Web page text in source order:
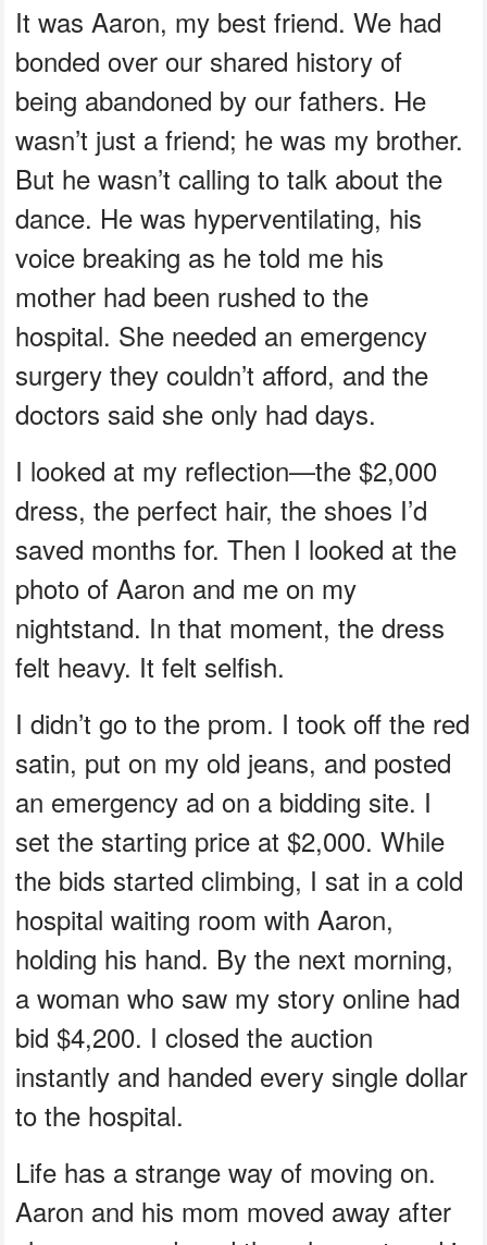
It was Aaron, my best friend. We had
bonded over our shared history of
being abandoned by our fathers. He
wasn’t just a friend; he was my brother.
But he wasn’t calling to talk about the
dance. He was hyperventilating, his
voice breaking as he told me his
mother had been rushed to the
hospital. She needed an emergency
surgery they couldn’t afford, and the
doctors said she only had days.
I looked at my reflection—the $2,000
dress, the perfect hair, the shoes I’d
saved months for. Then I looked at the
photo of Aaron and me on my
nightstand. In that moment, the dress
felt heavy. It felt selfish.
I didn’t go to the prom. I took off the red
satin, put on my old jeans, and posted
an emergency ad on a bidding site. I
set the starting price at $2,000. While
the bids started climbing, I sat in a cold
hospital waiting room with Aaron,
holding his hand. By the next morning,
a woman who saw my story online had
bid $4,200. I closed the auction
instantly and handed every single dollar
to the hospital.
Life has a strange way of moving on.
Aaron and his mom moved away after